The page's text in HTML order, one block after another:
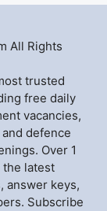
All Rights
trusted
free daily
vacancies,
defence
Over 1
latest
answer keys,
Subscribe